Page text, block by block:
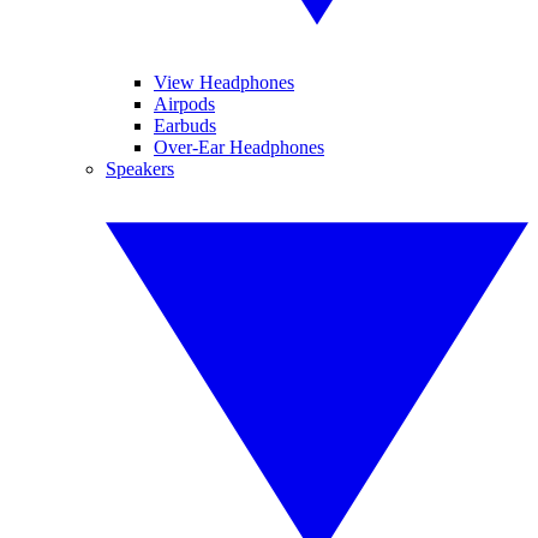
View Headphones
Airpods
Earbuds
Over-Ear Headphones
Speakers